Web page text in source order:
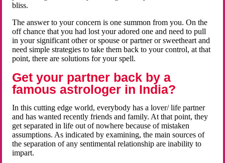
bliss.
The answer to your concern is one summon from you. On the
off chance that you had lost your adored one and need to pull
in your significant other or spouse or partner or sweetheart and
need simple strategies to take them back to your control, at that
point, there are solutions for your spell.
Get your partner back by a
famous astrologer in India?
In this cutting edge world, everybody has a lover/ life partner
and has wanted recently friends and family. At that point, they
get separated in life out of nowhere because of mistaken
assumptions. As indicated by examining, the main sources of
the separation of any sentimental relationship are inability to
impart.